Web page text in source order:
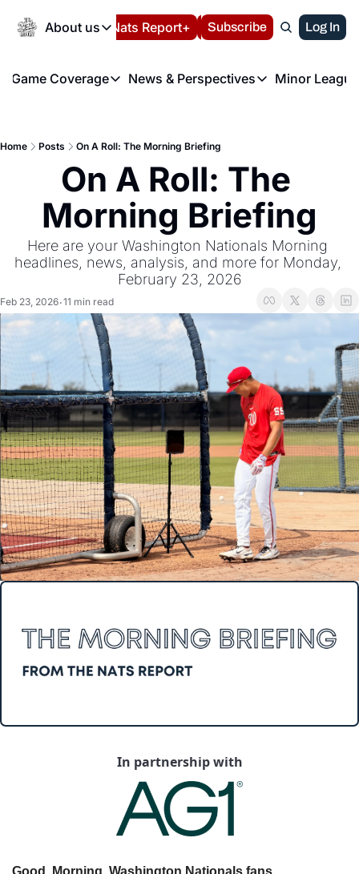
About us
About us
About us
FAQ
Privacy Policy
Authors
Volunteer at the
Español Nats Report+ LIVE BLOG
Subscribe Log In
Game Coverage
Game Coverage
News & Perspectives
News & Perspectives
Minor
Home Posts On A Roll: The Morning Briefing
On A Roll: The
Morning Briefing
Here are your Washington Nationals Morning
headlines, news, analysis, and more for Monday,
February 23, 2026
Feb 23, 2026•11 min read
In partnership with